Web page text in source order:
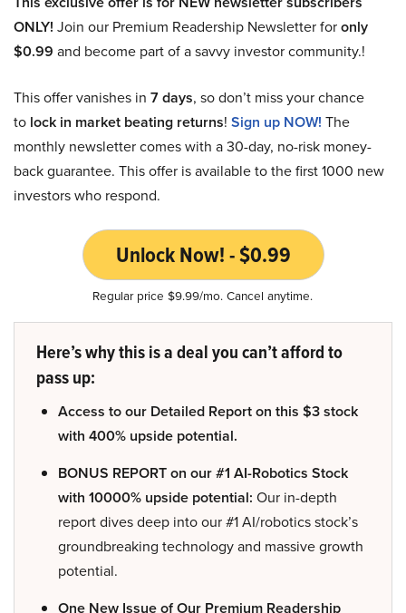
ONLY! Join our Premium Readership Newsletter foronly
$0.99 and become part of a savvy investor community.!
This offer vanishes in 7 days, so don’t miss your chance
to lock in market beating returns! Sign up NOW! The
monthly newsletter comes with a 30-day, no-risk money-
back guarantee. This offer is available to the first 1000 new
investors who respond.
Unlock Now! - $0.99
Regular price $9.99/mo. Cancel anytime.
Here’s why this is a deal you can’t afford to
pass up:
Access to our Detailed Report on this $3 stock
with 400% upside potential.
BONUS REPORT on our #1 AI-Robotics Stock
with 10000% upside potential: Our in-depth
report dives deep into our #1 AI/robotics stock’s
groundbreaking technology and massive growth
potential.
One New Issue of Our Premium Readership